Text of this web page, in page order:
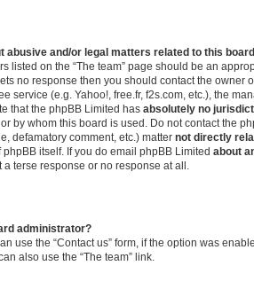
abusive and/or legal matters related to this
listed on the “The team” page should be an
no response then you should contact the owner
service (e.g. Yahoo!, free.fr, f2s.com, etc.), the
that the phpBB Limited has absolutely no
by whom this board is used. Do not contact the
defamatory comment, etc.) matter not directly
itself. If you do email phpBB Limited about
terse response or no response at all.
administrator?
use the “Contact us” form, if the option was
also use the “The team” link.